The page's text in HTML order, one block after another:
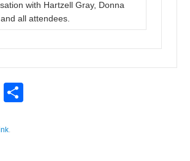
with Hartzell Gray, Donna
all attendees.
LinkedIn